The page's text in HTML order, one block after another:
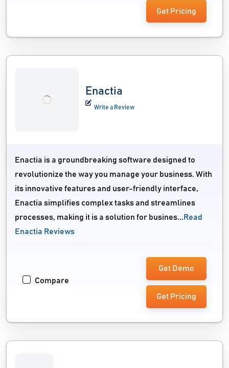
Get Pricing
Enactia
Write a Review
Enactia is a groundbreaking software designed to
revolutionize the way you manage your business. With
its innovative features and user-friendly interface,
Enactia simplifies complex tasks and streamlines
processes, making it is a solution for busines... Read
Enactia Reviews
Compare
Get Demo
Get Pricing